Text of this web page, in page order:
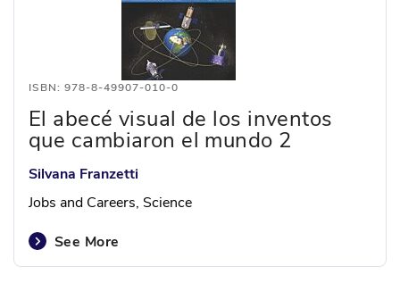
ISBN: 978-8-49907-010-0
El abecé visual de los inventos
que cambiaron el mundo 2
Silvana Franzetti
Jobs and Careers, Science
See More